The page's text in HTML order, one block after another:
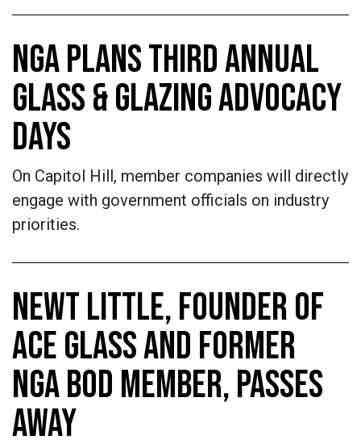
NGA PLANS THIRD ANNUAL
GLASS & GLAZING ADVOCACY
DAYS
On Capitol Hill, member companies will directly
engage with government officials on industry
priorities.
NEWT LITTLE, FOUNDER OF
ACE GLASS AND FORMER
NGA BOD MEMBER, PASSES
AWAY